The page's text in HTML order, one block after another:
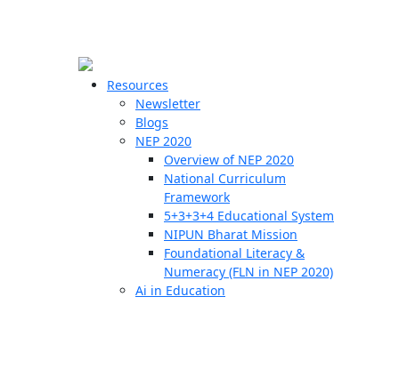
Resources
Newsletter
Blogs
NEP 2020
Overview of NEP 2020
National Curriculum
Framework
5+3+3+4 Educational System
NIPUN Bharat Mission
Foundational Literacy &
Numeracy (FLN in NEP 2020)
Ai in Education